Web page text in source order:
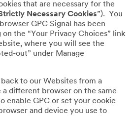
that are necessary for the
Necessary Cookies”). You
GPC Signal has been
the “Your Privacy Choices” link
where you will see the
out” under Manage
to our Websites from a
different browser on the same
enable GPC or set your cookie
and device you use to